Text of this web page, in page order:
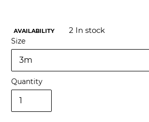
AVAILABILITY 2 In stock
Size
Quantity